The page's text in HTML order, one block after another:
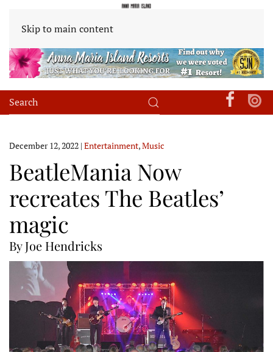
Skip to main content
December 12, 2022 | Entertainment,Music
BeatleMania Now
recreates The Beatles’
magic
By Joe Hendricks